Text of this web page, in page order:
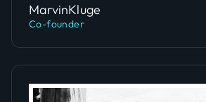
MarvinKluge
Co-founder